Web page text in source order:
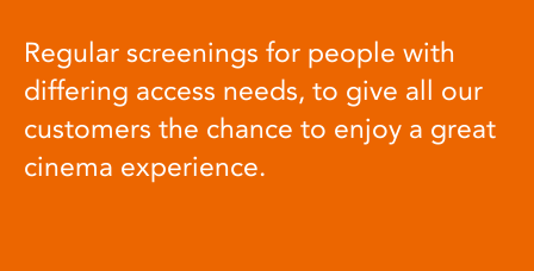
Regular screenings for people with
differing access needs, to give all our
customers the chance to enjoy a great
cinema experience.